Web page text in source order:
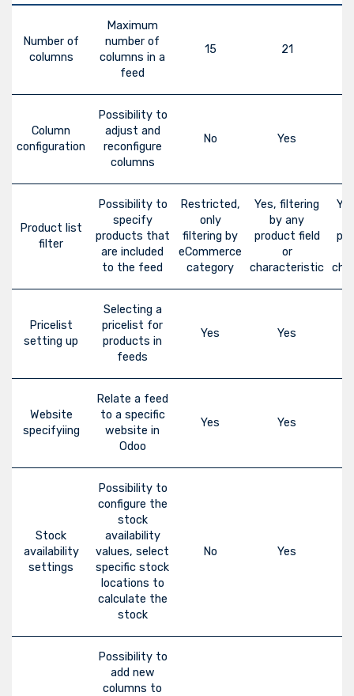
Number of
columns
Maximum
number of
columns in a
feed
15 21
Column
configuration
Possibility to
adjust and
reconfigure
columns
No Yes
Product list
filter
Possibility to
specify
products that
are included
to the feed
Restricted,
only
filtering by
eCommerce
category
Yes, filtering
by any
product field
or
characteristic
Pricelist
setting up
Selecting a
pricelist for
products in
feeds
Yes Yes
Website
specifyiing
Relate a feed
to a specific
website in
Odoo
Yes Yes
Stock
availability
settings
Possibility to
configure the
stock
availability
values, select
specific stock
locations to
calculate the
stock
No Yes
Possibility to
add new
columns to